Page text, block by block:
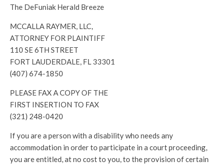
The DeFuniak Herald Breeze
MCCALLA RAYMER, LLC,
ATTORNEY FOR PLAINTIFF
110 SE 6TH STREET
FORT LAUDERDALE, FL 33301
(407) 674-1850
PLEASE FAX A COPY OF THE
FIRST INSERTION TO FAX
(321) 248-0420
If you are a person with a disability who needs any
accommodation in order to participate in a court proceeding,
you are entitled, at no cost to you, to the provision of certain